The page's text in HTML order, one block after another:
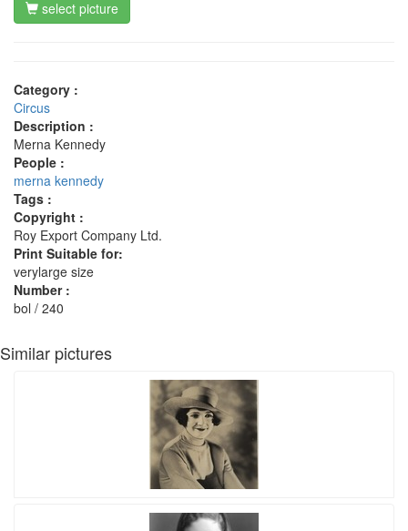
select picture
Category :
Circus
Description :
Merna Kennedy
People :
merna kennedy
Tags :
Copyright :
Roy Export Company Ltd.
Print Suitable for:
verylarge size
Number :
bol / 240
Similar pictures